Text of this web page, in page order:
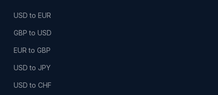
USD to EUR
GBP to USD
EUR to GBP
USD to JPY
USD to CHF